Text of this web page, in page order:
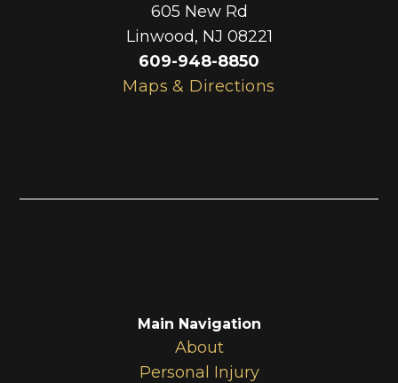
605 New Rd
Linwood, NJ 08221
609-948-8850
Maps & Directions
Main Navigation
About
Personal Injury